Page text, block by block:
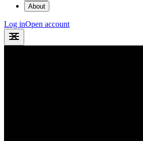
About
Log inOpen account